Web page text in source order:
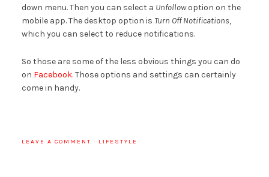
down menu. Then you can select a Unfollowoption on the
mobile app. The desktop option is Turn Off Notifications,
which you can select to reduce notifications.
So those are some of the less obvious things you can do
on Facebook. Those options and settings can certainly
come in handy.
LEAVE A COMMENT · LIFESTYLE